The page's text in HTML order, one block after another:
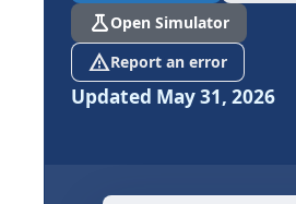
scienceOpen Simulator
report_problemReport an error
Updated May 31, 2026